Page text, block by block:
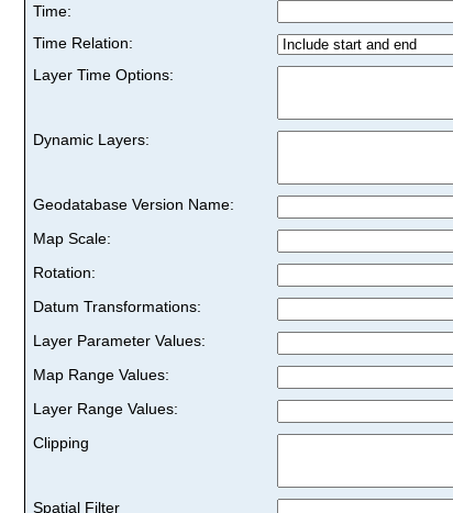
Time:
Time Relation:
Layer Time Options:
Dynamic Layers:
Geodatabase Version Name:
Map Scale:
Rotation:
Datum Transformations:
Layer Parameter Values:
Map Range Values:
Layer Range Values:
Clipping
Spatial Filter